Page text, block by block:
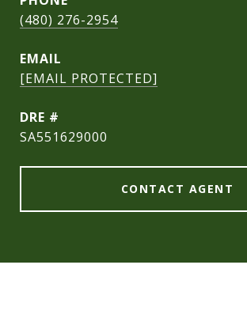
(480) 276-2954
EMAIL
[EMAIL PROTECTED]
DRE #
SA551629000
CONTACT AGENT